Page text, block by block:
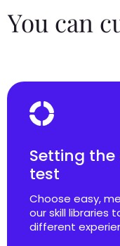
You can
Setting
test
Choose easy,
our skill libraries
different